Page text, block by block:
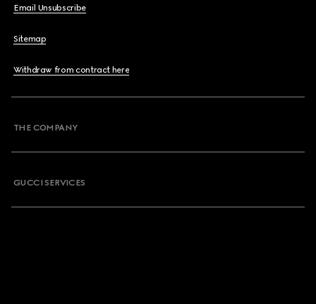
Email Unsubscribe
Sitemap
Withdraw from contract here
THE COMPANY
GUCCI SERVICES